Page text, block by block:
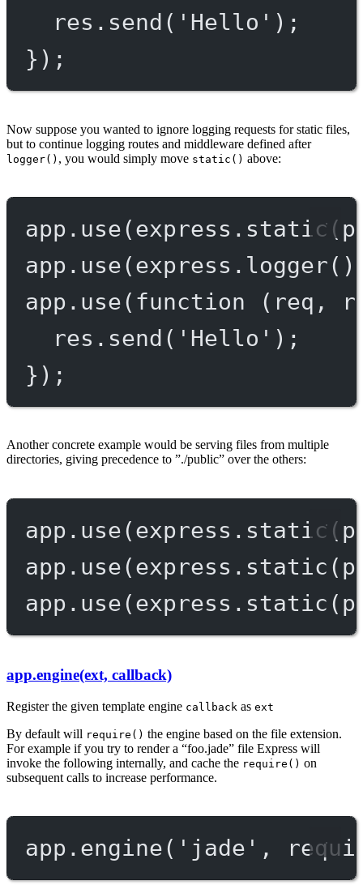
res. send ( 'Hello' );
});
Now suppose you wanted to ignore logging requests for static files,
but to continue logging routes and middleware defined after
logger() , you would simply move static() above:
app. use(express. static
app. use(express. logger
app. use( function ( req ,
res. send ( 'Hello' );
});
Another concrete example would be serving files from multiple
directories, giving precedence to ”./public” over the others:
app. use(express. static
app. use(express. static
app. use(express. static
app.engine(ext, callback)
Register the given template engine callback as ext
By default will require() the engine based on the file extension.
For example if you try to render a “foo.jade” file Express will
invoke the following internally, and cache the require() on
subsequent calls to increase performance.
app. engine( 'jade' ,